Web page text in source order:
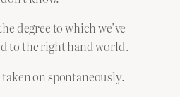
degree to which we’ve
to the right hand world.
taken on spontaneously.